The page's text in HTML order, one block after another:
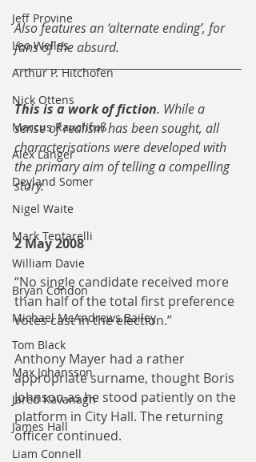
Jeff Provine
Leo Welles
Arthur P. Hitchofen
Nick Ottens
Marcus Rauchfuß
Alex Langer
Deyland Somer
Nigel Waite
Mark Tentarelli
William Davie
Bryan Condon
Michael McAndrews Bailey
Tom Black
Max Johansson
Jared Kavanagh
James Hall
Liam Connell
Also features an ‘alternate ending’, for
fans of the absurd.
This is a work of fiction. While a
sense of realism has been sought, all
characterisations were developed with
the primary aim of telling a compelling
story.
2 May 2008
“No single candidate received more
than half of the total first preference
votes cast in the election.”
Anthony Mayer had a rather
appropriate surname, thought Boris
Johnson as he stood patiently on the
platform in City Hall. The returning
officer continued.